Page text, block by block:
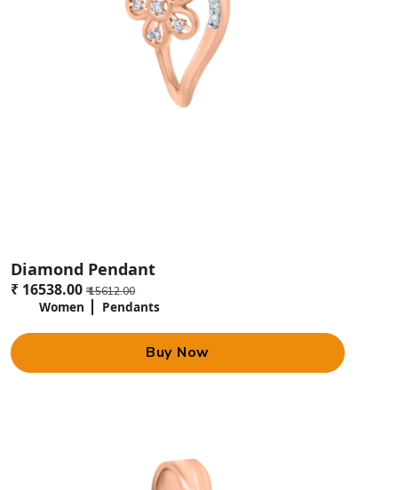
Diamond Pendant
₹ 16538.00 ₹ 15612.00
Women Pendants
Buy Now